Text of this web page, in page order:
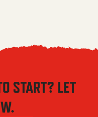
START? LET